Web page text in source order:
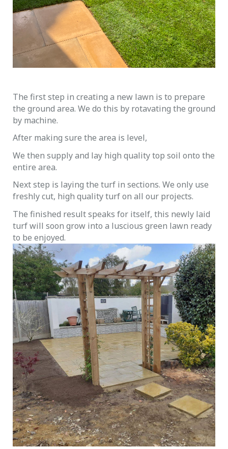
The first step in creating a new lawn is to prepare
the ground area. We do this by rotavating the ground
by machine.
After making sure the area is level,
We then supply and lay high quality top soil onto the
entire area.
Next step is laying the turf in sections. We only use
freshly cut, high quality turf on all our projects.
The finished result speaks for itself, this newly laid
turf will soon grow into a luscious green lawn ready
to be enjoyed.